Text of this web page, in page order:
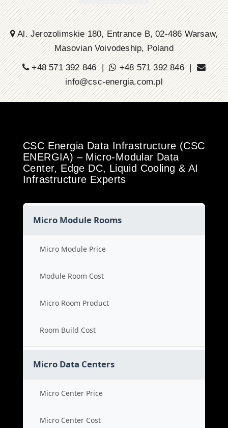
Al. Jerozolimskie 180, Entrance B, 02-486 Warsaw,
Masovian Voivodeship, Poland
+48 571 392 846 |
+48 571 392 846 |
info@csc-energia.com.pl
CSC Energia Data Infrastructure (CSC
ENERGIA) – Micro-Modular Data
Center, Edge DC, Liquid Cooling & AI
Infrastructure Experts
Micro Module Rooms
Micro Module Price
Module Room Cost
Micro Room Product
Room Build Cost
Micro Data Centers
Micro Center Price
Micro Center Cost